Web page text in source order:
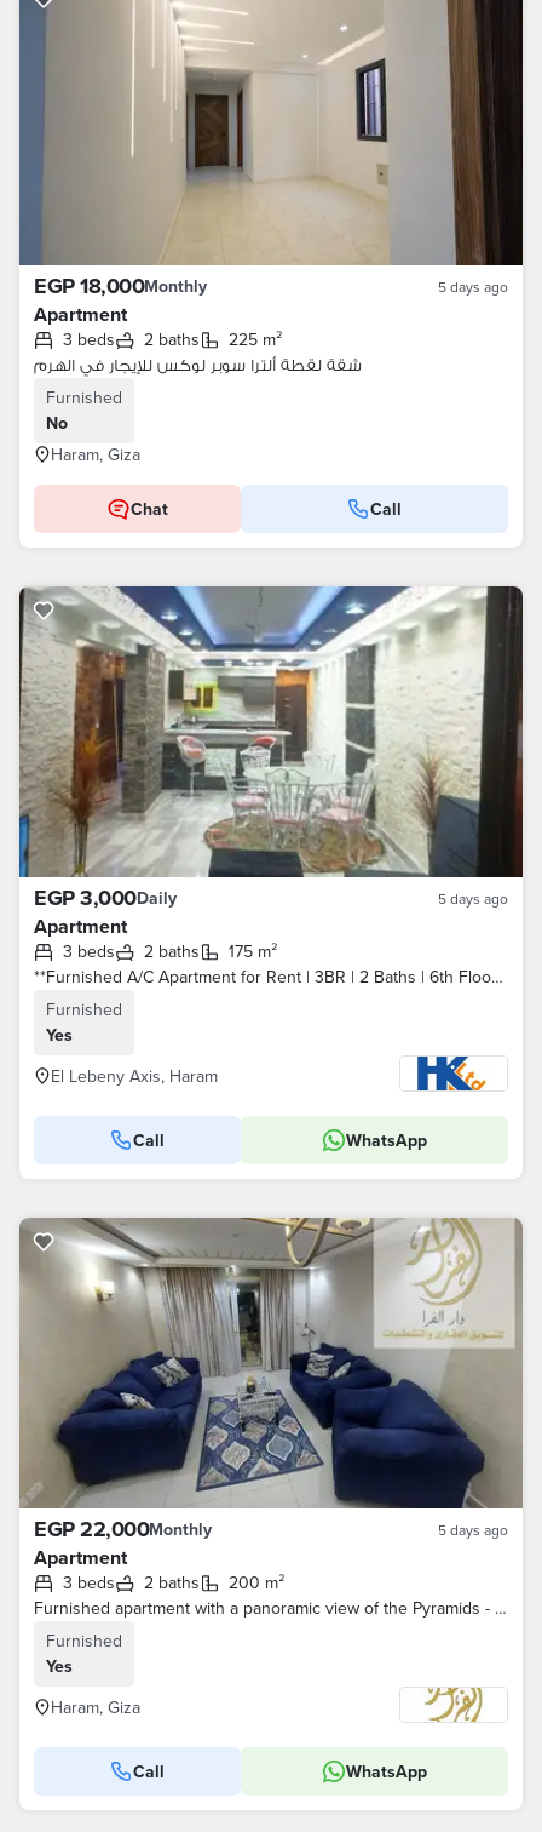
EGP 18,000Monthly 5 days ago
Apartment
3 beds 2 baths
225 m²
شقة لقطة ألترا سوبر لوكس للإيجار في الهرم
Furnished
No
Haram, Giza
Chat Call
EGP 3,000Daily 5 days ago
Apartment
3 beds 2 baths
175 m²
**Furnished A/C Apartment for Rent | 3BR | 2 Baths | 6th Floor | Main Street Balcony | Elevator | Wi-Fi | Near All Services
Furnished
Yes
El Lebeny Axis, Haram
Call WhatsApp
EGP 22,000Monthly 5 days ago
Apartment
3 beds 2 baths
200 m²
Furnished apartment with a panoramic view of the Pyramids - Al-Marioteya
Furnished
Yes
Haram, Giza
Call WhatsApp